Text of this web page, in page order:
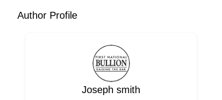
Author Profile
Joseph smith